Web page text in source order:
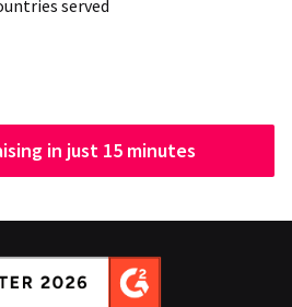
served
in just 15 minutes